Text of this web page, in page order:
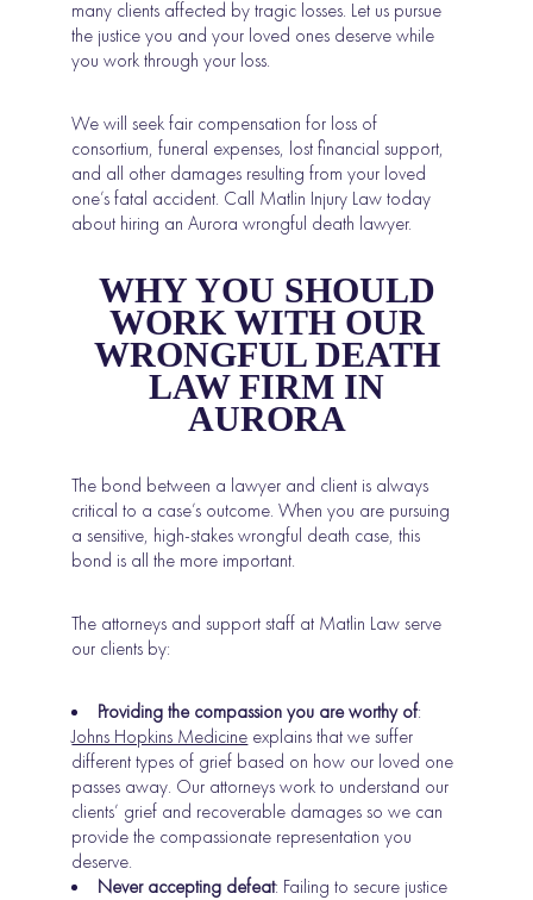
many clients affected by tragic losses. Let us pursue
the justice you and your loved ones deserve while
you work through your loss.
We will seek fair compensation for loss of
consortium, funeral expenses, lost financial support,
and all other damages resulting from your loved
one’s fatal accident. Call Matlin Injury Law today
about hiring an Aurora wrongful death lawyer.
WHY YOU SHOULD
WORK WITH OUR
WRONGFUL DEATH
LAW FIRM IN
AURORA
The bond between a lawyer and client is always
critical to a case’s outcome. When you are pursuing
a sensitive, high-stakes wrongful death case, this
bond is all the more important.
The attorneys and support staff at Matlin Law serve
our clients by:
Providing the compassion you are worthy of:
Johns Hopkins Medicine explains that we suffer
different types of grief based on how our loved one
passes away. Our attorneys work to understand our
clients’ grief and recoverable damages so we can
provide the compassionate representation you
deserve.
Never accepting defeat: Failing to secure justice